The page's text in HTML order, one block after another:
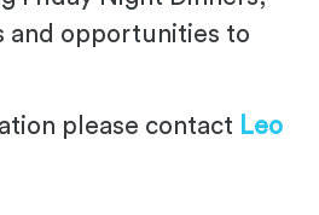
and opportunities to
please contact Leo